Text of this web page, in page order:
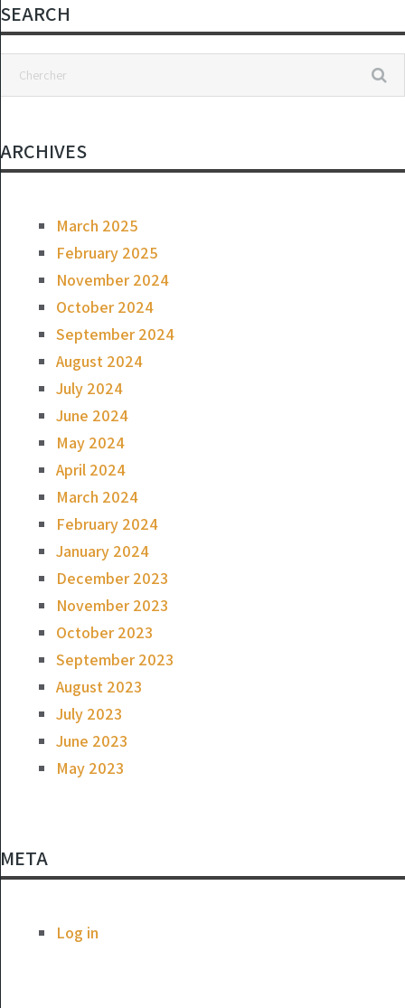
SEARCH
ARCHIVES
March 2025
February 2025
November 2024
October 2024
September 2024
August 2024
July 2024
June 2024
May 2024
April 2024
March 2024
February 2024
January 2024
December 2023
November 2023
October 2023
September 2023
August 2023
July 2023
June 2023
May 2023
META
Log in